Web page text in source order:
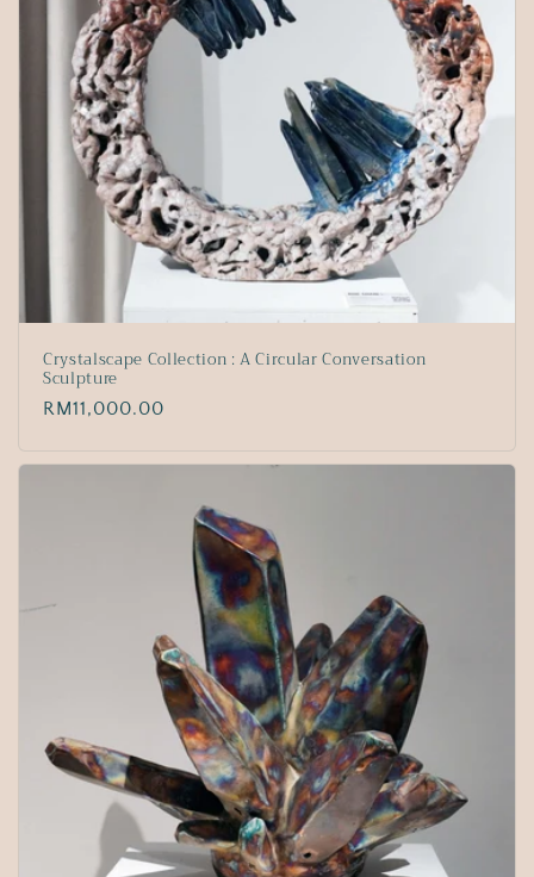
Crystalscape Collection : A Circular Conversation
Sculpture
Regular
RM11,000.00